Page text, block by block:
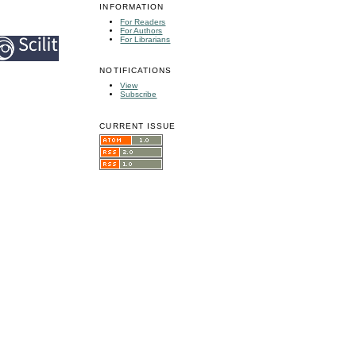
INFORMATION
For Readers
For Authors
For Librarians
NOTIFICATIONS
View
Subscribe
CURRENT ISSUE